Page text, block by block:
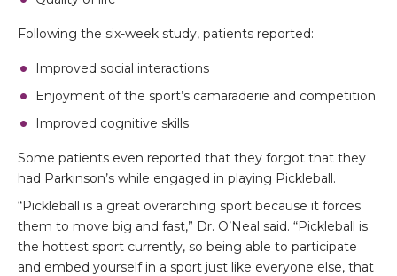
Following the six-week study, patients reported:
Improved social interactions
Enjoyment of the sport’s camaraderie and competition
Improved cognitive skills
Some patients even reported that they forgot that they
had Parkinson’s while engaged in playing Pickleball.
“Pickleball is a great overarching sport because it forces
them to move big and fast,” Dr. O’Neal said. “Pickleball is
the hottest sport currently, so being able to participate
and embed yourself in a sport just like everyone else, that